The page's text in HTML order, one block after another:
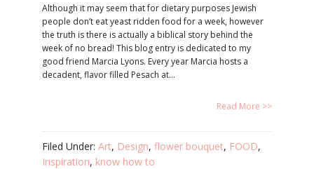
Although it may seem that for dietary purposes Jewish
people don’t eat yeast ridden food for a week, however
the truth is there is actually a biblical story behind the
week of no bread! This blog entry is dedicated to my
good friend Marcia Lyons. Every year Marcia hosts a
decadent, flavor filled Pesach at…
Read More >>
Filed Under: Art, Design, flower bouquet, FOOD,
Inspiration, know how to